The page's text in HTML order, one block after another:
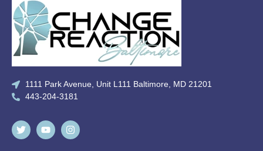
1111 Park Avenue, Unit L111 Baltimore, MD 21201
443-204-3181